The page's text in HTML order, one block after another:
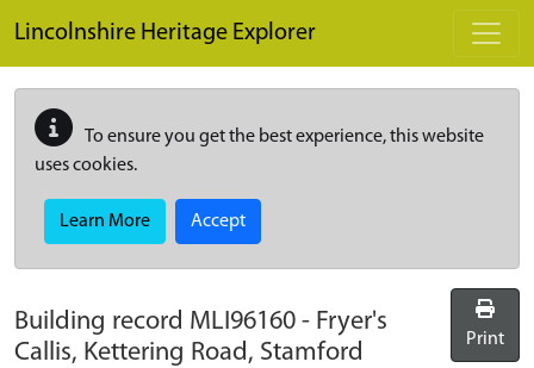
Lincolnshire Heritage Explorer
To ensure you get the best experience, this website
uses cookies.
Learn More Accept
Building record MLI96160 - Fryer's
Callis, Kettering Road, Stamford
Print